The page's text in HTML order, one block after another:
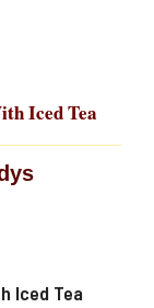
Iced Tea
Iced Tea